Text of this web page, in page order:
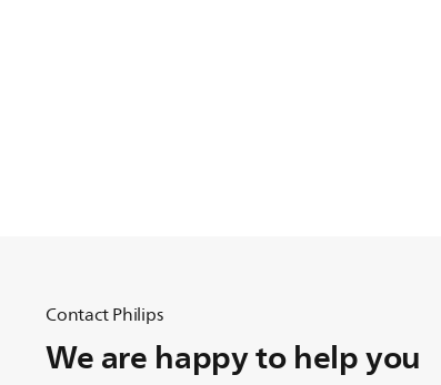
Contact Philips
We are happy to help you